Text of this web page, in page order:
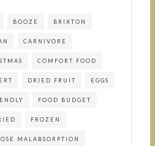
BOOZE BRIXTON
CARNIVORE
COMFORT FOOD
DRIED FRUIT EGGS
FOOD BUDGET
FROZEN
MALABSORPTION